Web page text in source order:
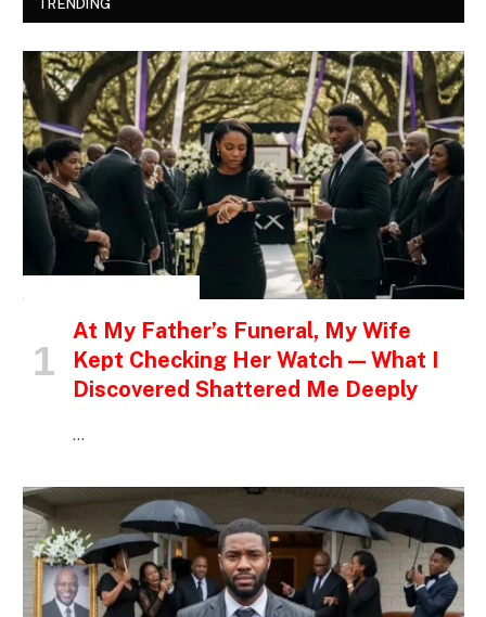
TRENDING
At My Father’s Funeral, My Wife
Kept Checking Her Watch — What I
Discovered Shattered Me Deeply
…